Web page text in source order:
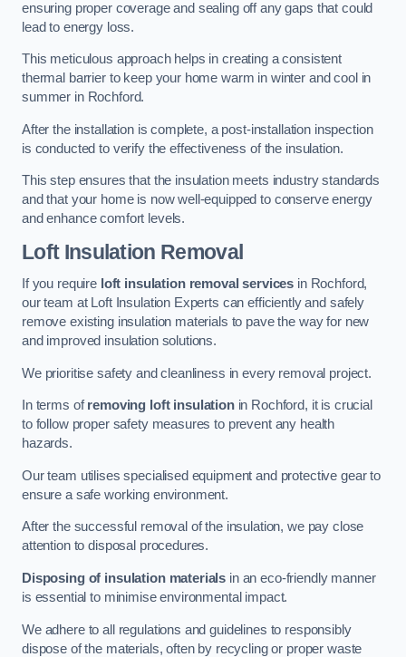
ensuring proper coverage and sealing off any gaps that could
lead to energy loss.
This meticulous approach helps in creating a consistent
thermal barrier to keep your home warm in winter and cool in
summer in Rochford.
After the installation is complete, a post-installation inspection
is conducted to verify the effectiveness of the insulation.
This step ensures that the insulation meets industry standards
and that your home is now well-equipped to conserve energy
and enhance comfort levels.
Loft Insulation Removal
If you require loft insulation removal services in Rochford,
our team at Loft Insulation Experts can efficiently and safely
remove existing insulation materials to pave the way for new
and improved insulation solutions.
We prioritise safety and cleanliness in every removal project.
In terms ofremoving loft insulationin Rochford, it is crucial
to follow proper safety measures to prevent any health
hazards.
Our team utilises specialised equipment and protective gear to
ensure a safe working environment.
After the successful removal of the insulation, we pay close
attention to disposal procedures.
Disposing of insulation materials in an eco-friendly manner
is essential to minimise environmental impact.
We adhere to all regulations and guidelines to responsibly
dispose of the materials, often by recycling or proper waste